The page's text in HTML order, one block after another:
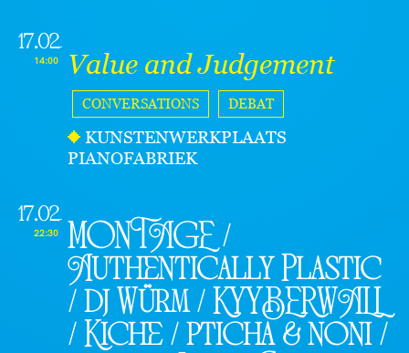
17.02
14:00 Value and Judgement
CONVERSATIONS DEBAT
KUNSTENWERKPLAATS
PIANOFABRIEK
17.02
22:30
MONTAGE /
Authentically Plastic
/ dj Würm / KYYBERWALL
/ Kiche / pticha & noni /